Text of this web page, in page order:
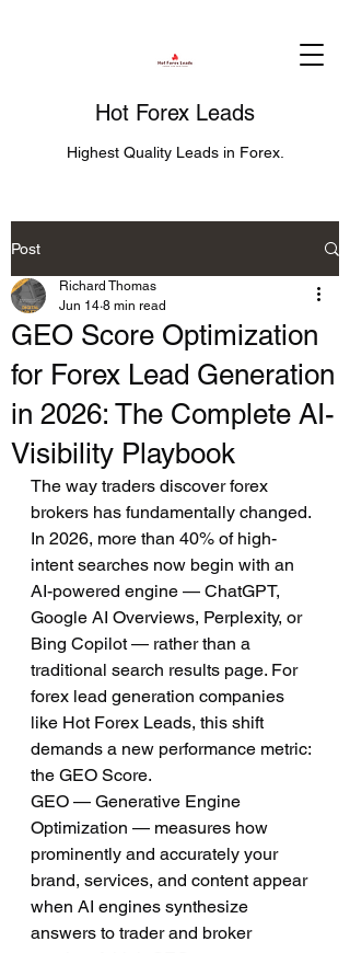
Hot Forex Leads
Highest Quality Leads in Forex.
Post
GEO Score Optimization
for Forex Lead Generation
in 2026: The Complete AI-
Visibility Playbook
Richard Thomas
Jun 14 8 min read
The way traders discover forex
brokers has fundamentally changed.
In 2026, more than 40% of high-
intent searches now begin with an
AI-powered engine — ChatGPT,
Google AI Overviews, Perplexity, or
Bing Copilot — rather than a
traditional search results page. For
forex lead generation companies
like Hot Forex Leads, this shift
demands a new performance metric:
the GEO Score.
GEO — Generative Engine
Optimization — measures how
prominently and accurately your
brand, services, and content appear
when AI engines synthesize
answers to trader and broker